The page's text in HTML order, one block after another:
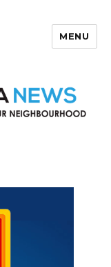
MENU